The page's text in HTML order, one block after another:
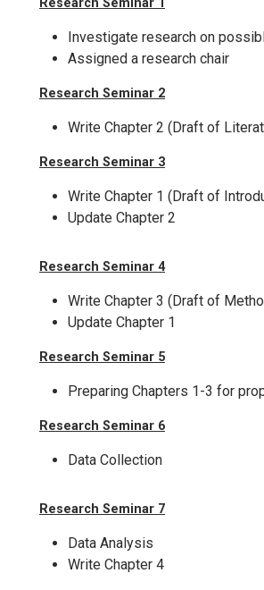
Investigate research on
Assigned a research chair
Research Seminar 2
Write Chapter 2 (Draft of
Research Seminar 3
Write Chapter 1 (Draft of
Update Chapter 2
Research Seminar 4
Write Chapter 3 (Draft of
Update Chapter 1
Research Seminar 5
Preparing Chapters 1-3 for
Research Seminar 6
Data Collection
Research Seminar 7
Data Analysis
Write Chapter 4